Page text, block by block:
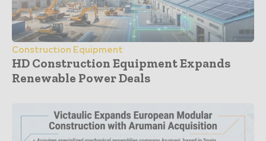
Construction Equipment
HD Construction Equipment Expands
Renewable Power Deals